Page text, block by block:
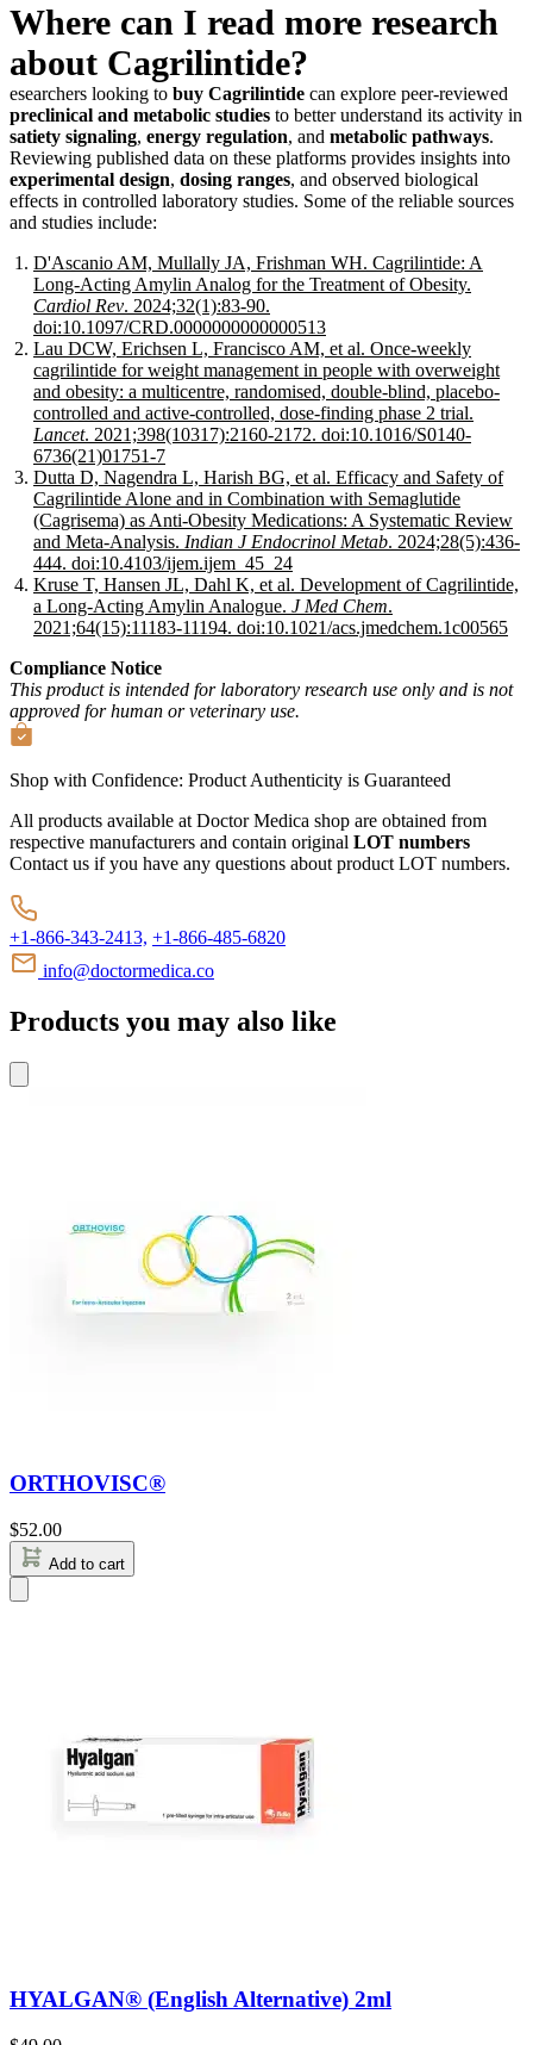
Where can I read more research
about Cagrilintide?
esearchers looking to buy Cagrilintide can explore peer-reviewed
preclinical and metabolic studies to better understand its activity in
satiety signaling, energy regulation, and metabolic pathways.
Reviewing published data on these platforms provides insights into
experimental design, dosing ranges, and observed biological
effects in controlled laboratory studies. Some of the reliable sources
and studies include:
D'Ascanio AM, Mullally JA, Frishman WH. Cagrilintide: A
Long-Acting Amylin Analog for the Treatment of Obesity.
Cardiol Rev. 2024;32(1):83-90.
doi:10.1097/CRD.0000000000000513
Lau DCW, Erichsen L, Francisco AM, et al. Once-weekly
cagrilintide for weight management in people with overweight
and obesity: a multicentre, randomised, double-blind, placebo-
controlled and active-controlled, dose-finding phase 2 trial.
Lancet. 2021;398(10317):2160-2172. doi:10.1016/S0140-
6736(21)01751-7
Dutta D, Nagendra L, Harish BG, et al. Efficacy and Safety of
Cagrilintide Alone and in Combination with Semaglutide
(Cagrisema) as Anti-Obesity Medications: A Systematic Review
and Meta-Analysis. Indian J Endocrinol Metab. 2024;28(5):436-
444. doi:10.4103/ijem.ijem_45_24
Kruse T, Hansen JL, Dahl K, et al. Development of Cagrilintide,
a Long-Acting Amylin Analogue. J Med Chem.
2021;64(15):11183-11194. doi:10.1021/acs.jmedchem.1c00565
Compliance Notice
This product is intended for laboratory research use only and is not
approved for human or veterinary use.
Shop with Confidence: Product Authenticity is Guaranteed
All products available at Doctor Medica shop are obtained from
respective manufacturers and contain original LOT numbers
Contact us if you have any questions about product LOT numbers.
+1-866-343-2413, +1-866-485-6820
info@doctormedica.co
Products you may also like
ORTHOVISC®
$52.00
Add to cart
HYALGAN® (English Alternative) 2ml